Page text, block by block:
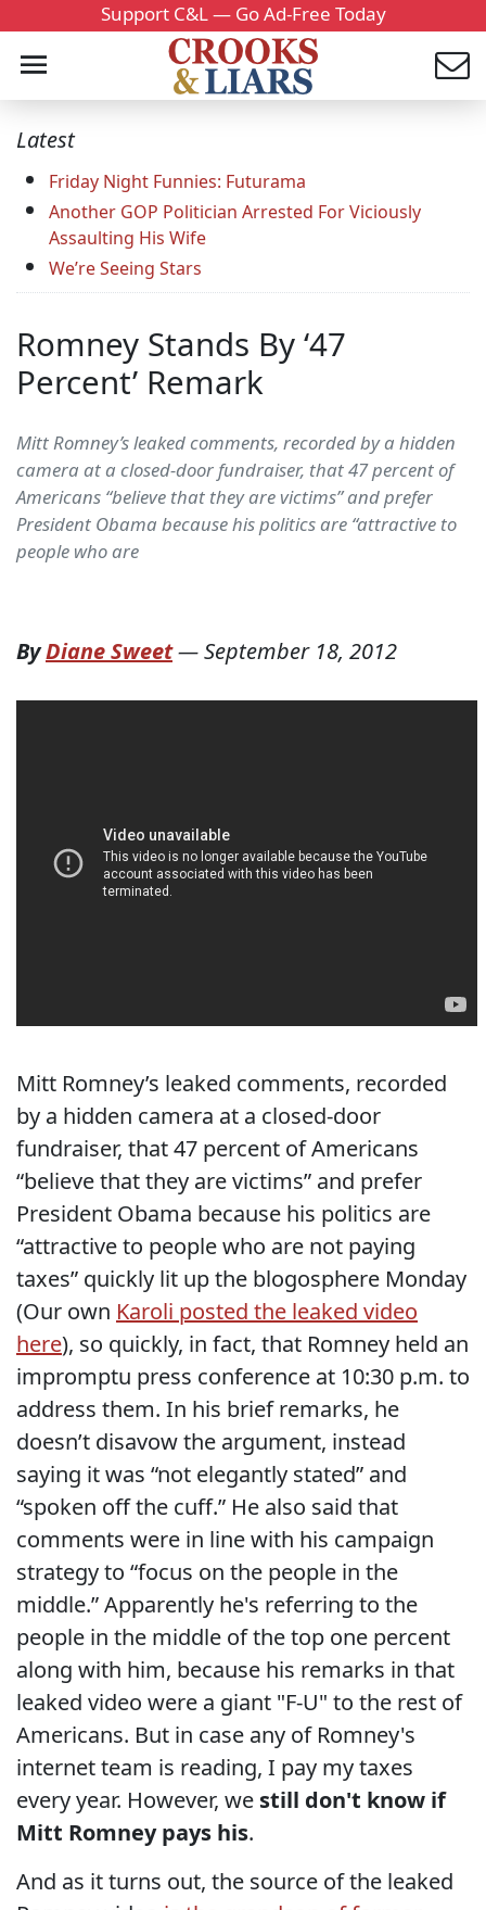
Support C&L — Go Ad-Free Today
Latest
Friday Night Funnies: Futurama
Another GOP Politician Arrested For Viciously
Assaulting His Wife
We’re Seeing Stars
Romney Stands By ‘47
Percent’ Remark
Mitt Romney’s leaked comments, recorded by a hidden
camera at a closed-door fundraiser, that 47 percent of
Americans “believe that they are victims” and prefer
President Obama because his politics are “attractive to
people who are
ByDiane Sweet—September 18, 2012
Mitt Romney’s leaked comments, recorded
by a hidden camera at a closed-door
fundraiser, that 47 percent of Americans
“believe that they are victims” and prefer
President Obama because his politics are
“attractive to people who are not paying
taxes” quickly lit up the blogosphere Monday
(Our own Karoli posted the leaked video
here), so quickly, in fact, that Romney held an
impromptu press conference at 10:30 p.m. to
address them. In his brief remarks, he
doesn’t disavow the argument, instead
saying it was “not elegantly stated” and
“spoken off the cuff.” He also said that
comments were in line with his campaign
strategy to “focus on the people in the
middle.” Apparently he's referring to the
people in the middle of the top one percent
along with him, because his remarks in that
leaked video were a giant "F-U" to the rest of
Americans. But in case any of Romney's
internet team is reading, I pay my taxes
every year. However, we still don't know if
Mitt Romney pays his.
And as it turns out, the source of the leaked